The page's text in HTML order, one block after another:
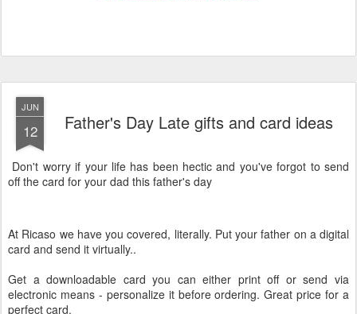
JUN
12 Father's Day Late gifts and card ideas
Don't worry if your life has been hectic and you've forgot to send
off the card for your dad this father's day
At Ricaso we have you covered, literally. Put your father on a digital
card and send it virtually..
Get a downloadable card you can either print off or send via
electronic means - personalize it before ordering. Great price for a
perfect card.